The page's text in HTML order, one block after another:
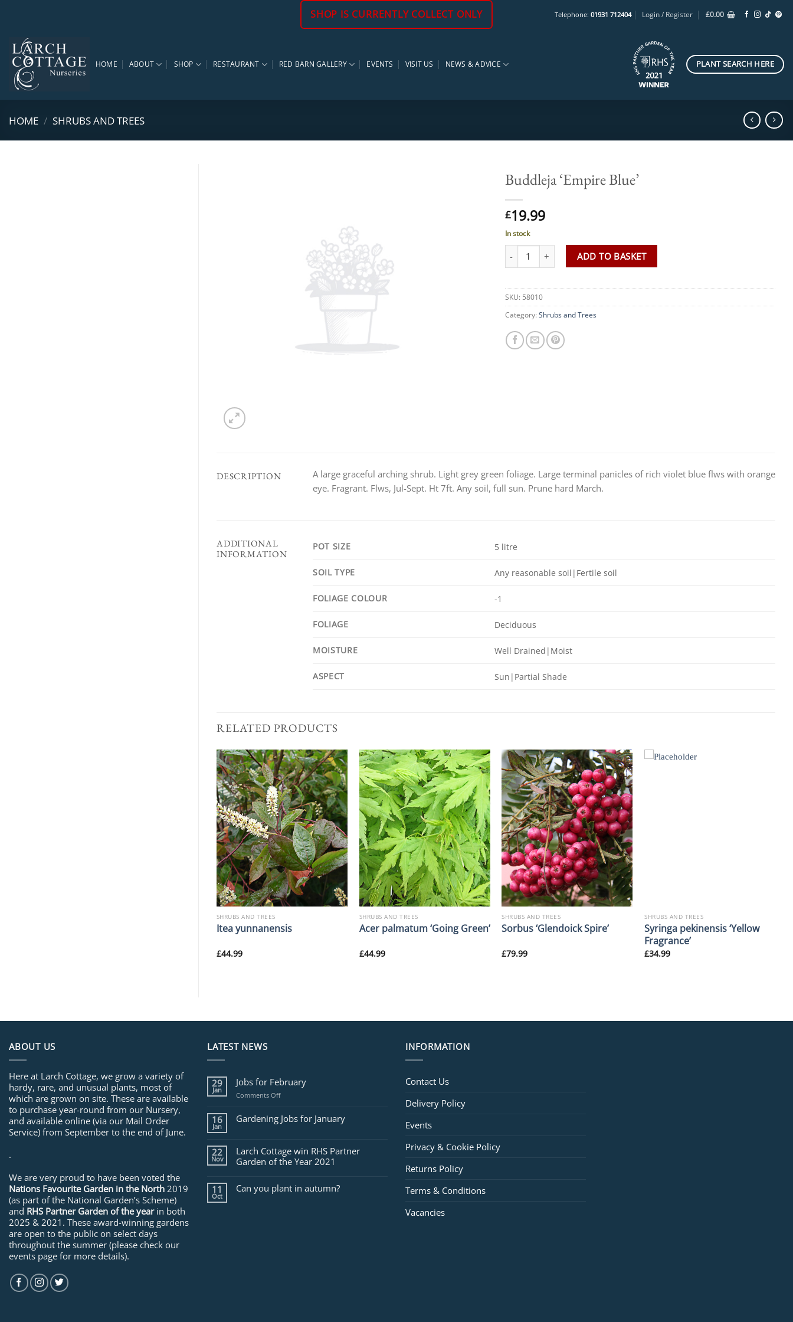
content
SHOP IS CURRENTLY COLLECT ONLY Telephone: 01931 712404 Login / Register £0.00
HOME ABOUT SHOP RESTAURANT RED BARN GALLERY EVENTS VISIT US NEWS & ADVICE PLANT SEARCH HERE
HOME / SHRUBS AND TREES
Buddleja ‘Empire Blue’
£19.99
In stock
Buddleja 'Empire Blue' quantity
ADD TO BASKET
SKU: 58010
Category: Shrubs and Trees
DESCRIPTION
A large graceful arching shrub. Light grey green foliage. Large terminal panicles of rich violet blue flws with orange
eye. Fragrant. Flws, Jul-Sept. Ht 7ft. Any soil, full sun. Prune hard March.
ADDITIONAL
INFORMATION
POT SIZE 5 litre
SOIL TYPE Any reasonable soil|Fertile soil
FOLIAGE COLOUR -1
FOLIAGE Deciduous
MOISTURE Well Drained|Moist
ASPECT Sun|Partial Shade
RELATED PRODUCTS
SHRUBS AND TREES
Itea yunnanensis
£44.99
SHRUBS AND TREES
Acer palmatum ‘Going Green’
£44.99
SHRUBS AND TREES
Sorbus ‘Glendoick Spire’
£79.99
SHRUBS AND TREES
Syringa pekinensis ‘Yellow
Fragrance’
£34.99
ABOUT US
Here at Larch Cottage, we grow a variety of
hardy, rare, and unusual plants, most of
which are grown on site. These are available
to purchase year-round from our Nursery,
and available online (via our Mail Order
Service) from September to the end of June.
.
We are very proud to have been voted the
Nations Favourite Garden in the North 2019
(as part of the National Garden’s Scheme)
and RHS Partner Garden of the yearin both
2025 & 2021. These award-winning gardens
are open to the public on select days
throughout the summer (please check our
events page for more details).
LATEST NEWS
29
Jan
Jobs for February
Comments Offon
for
February
16
Jan
Gardening Jobs for January
22
Nov
Larch Cottage win RHS Partner
Garden of the Year 2021
11
Oct
Can you plant in autumn?
INFORMATION
Contact Us
Delivery Policy
Events
Privacy & Cookie Policy
Returns Policy
Terms & Conditions
Vacancies